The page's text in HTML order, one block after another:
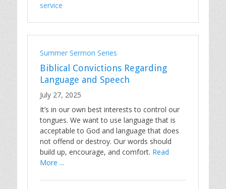
service
Summer Sermon Series
Biblical Convictions Regarding
Language and Speech
July 27, 2025
It’s in our own best interests to control our
tongues. We want to use language that is
acceptable to God and language that does
not offend or destroy. Our words should
build up, encourage, and comfort. Read
More ...